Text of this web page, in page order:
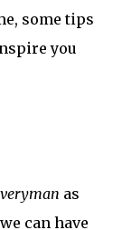
some tips
you
as
can have